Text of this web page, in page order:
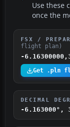
Use these
once the
FSX /
flight plan)
-
Get .pln
DECIMAL
-6.163000°,